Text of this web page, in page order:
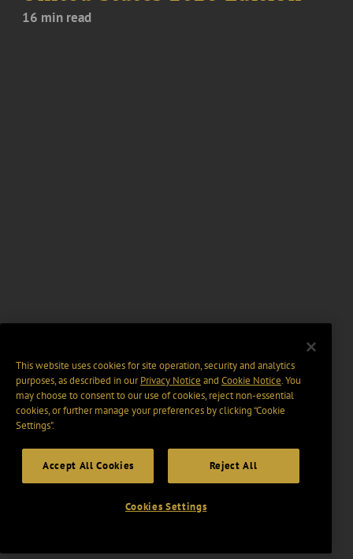
16 min read
This website uses cookies for site operation, security and analytics
purposes, as described in ourPrivacy Notice and Cookie Notice. You
may choose to consent to our use of cookies, reject non-essential
cookies, or further manage your preferences by clicking “Cookie
Settings".
Accept All Cookies Reject All
Cookies Settings